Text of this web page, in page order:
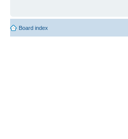
Board index